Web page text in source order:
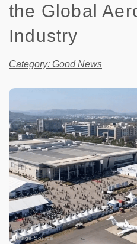
the Global
Industry
Category: Good News
Image Source